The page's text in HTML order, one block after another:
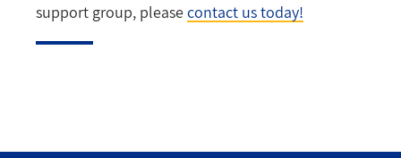
support group, pleasecontact us today!